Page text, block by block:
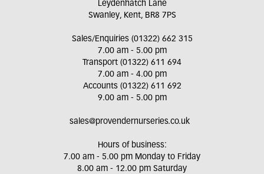
Leydenhatch Lane
Swanley, Kent, BR8 7PS
Sales/Enquiries (01322) 662 315
7.00 am - 5.00 pm
Transport (01322) 611 694
7.00 am - 4.00 pm
Accounts (01322) 611 692
9.00 am - 5.00 pm
sales@provendernurseries.co.uk
Hours of business:
7.00 am - 5.00 pm Monday to Friday
8.00 am - 12.00 pm Saturday